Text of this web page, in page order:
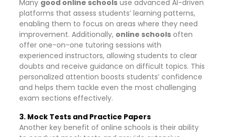
Many good online schools use advanced AI-driven
platforms that assess students’ learning patterns,
enabling them to focus on areas where they need
improvement. Additionally, online schools often
offer one-on-one tutoring sessions with
experienced instructors, allowing students to clear
doubts and receive guidance on difficult topics. This
personalized attention boosts students’ confidence
and helps them tackle even the most challenging
exam sections effectively.
3. Mock Tests and Practice Papers
Another key benefit of online schools is their ability